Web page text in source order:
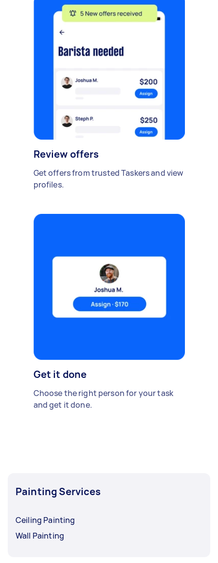
Review offers
Get offers from trusted Taskers and view
profiles.
Get it done
Choose the right person for your task
and get it done.
Painting Services
Ceiling Painting
Wall Painting